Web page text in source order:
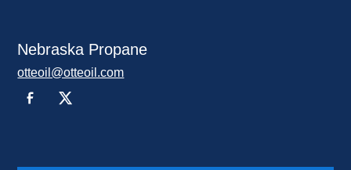
Nebraska Propane
otteoil@otteoil.com